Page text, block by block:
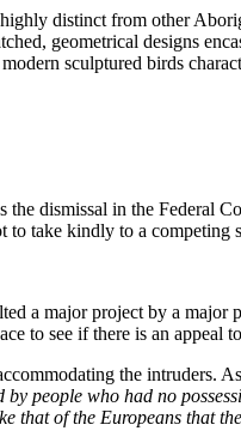
distinct from other
geometrical designs
sculptured birds
dismissal in the Federal
to take kindly to a
a major project by a
to see if there is an appeal
the intruders.
people who had no
that of the Europeans that